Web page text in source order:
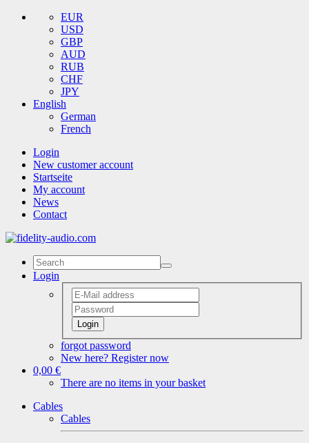
EUR
USD
GBP
AUD
RUB
CHF
JPY
English
German
French
Login
New customer account
Startseite
My account
News
Contact
Login
Login
forgot password
New here? Register now
0,00 €
There are no items in your basket
Cables
Cables